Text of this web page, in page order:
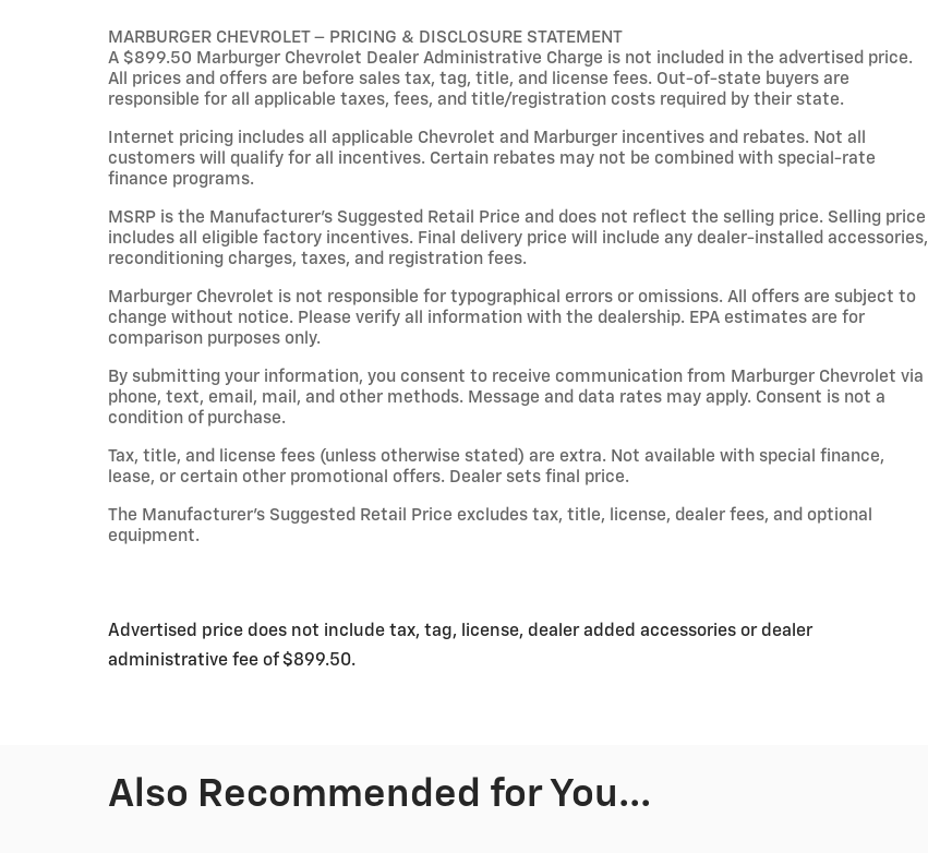
MARBURGER CHEVROLET – PRICING & DISCLOSURE STATEMENT
A $899.50 Marburger Chevrolet Dealer Administrative Charge is not included in the advertised price.
All prices and offers are before sales tax, tag, title, and license fees. Out-of-state buyers are
responsible for all applicable taxes, fees, and title/registration costs required by their state.
Internet pricing includes all applicable Chevrolet and Marburger incentives and rebates. Not all
customers will qualify for all incentives. Certain rebates may not be combined with special-rate
finance programs.
MSRP is the Manufacturer’s Suggested Retail Price and does not reflect the selling price. Selling price
includes all eligible factory incentives. Final delivery price will include any dealer-installed accessories,
reconditioning charges, taxes, and registration fees.
Marburger Chevrolet is not responsible for typographical errors or omissions. All offers are subject to
change without notice. Please verify all information with the dealership. EPA estimates are for
comparison purposes only.
By submitting your information, you consent to receive communication from Marburger Chevrolet via
phone, text, email, mail, and other methods. Message and data rates may apply. Consent is not a
condition of purchase.
Tax, title, and license fees (unless otherwise stated) are extra. Not available with special finance,
lease, or certain other promotional offers. Dealer sets final price.
The Manufacturer’s Suggested Retail Price excludes tax, title, license, dealer fees, and optional
equipment.
Advertised price does not include tax, tag, license, dealer added accessories or dealer
administrative fee of $899.50.
Also Recommended for You...